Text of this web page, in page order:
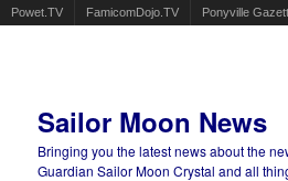
Powet.TV FamicomDojo.TV Ponyville
Sailor Moon News
Bringing you the latest news about the
Guardian Sailor Moon Crystal and all